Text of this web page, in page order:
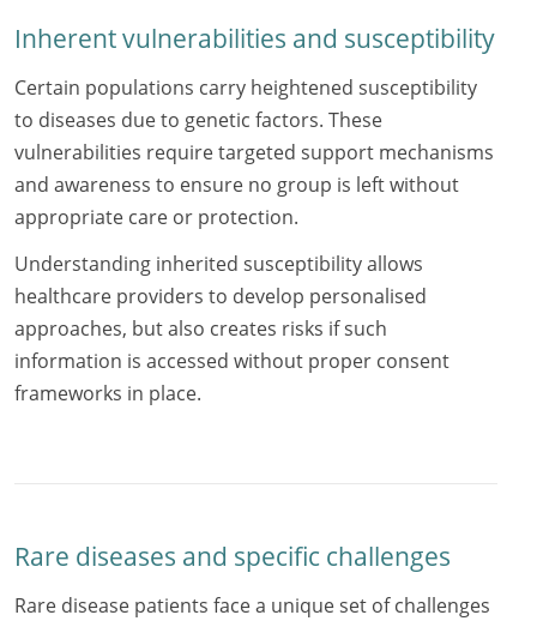
Inherent vulnerabilities and susceptibility
Certain populations carry heightened susceptibility
to diseases due to genetic factors. These
vulnerabilities require targeted support mechanisms
and awareness to ensure no group is left without
appropriate care or protection.
Understanding inherited susceptibility allows
healthcare providers to develop personalised
approaches, but also creates risks if such
information is accessed without proper consent
frameworks in place.
Rare diseases and specific challenges
Rare disease patients face a unique set of challenges